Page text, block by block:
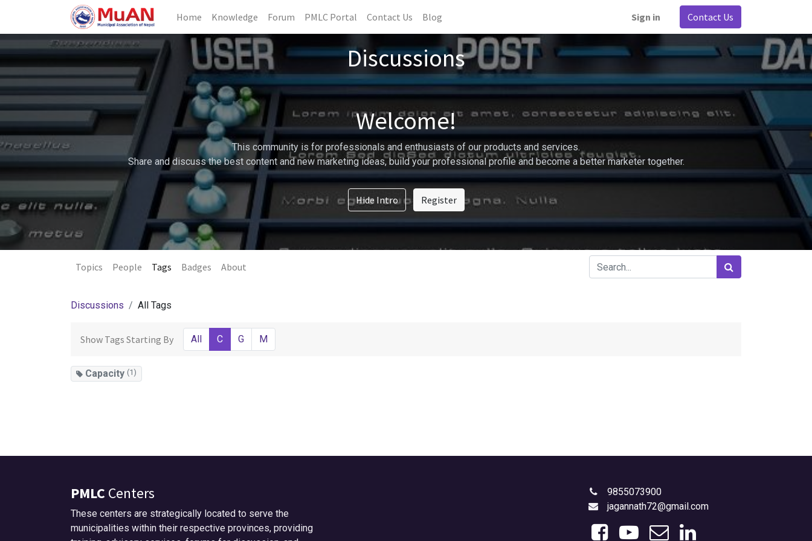
Home Knowledge Forum PMLC Portal Contact Us Blog Sign in Contact Us
Discussions
Welcome!
This community is for professionals and enthusiasts of our products and services.
Share and discuss the best content and new marketing ideas, build your professional profile and become a better marketer together.
Hide Intro Register
Topics People Tags Badges About
Discussions All Tags
Show Tags Starting By All C G M
Capacity (1)
PMLC Centers
These centers are strategically located to serve the
municipalities within their respective provinces, providing
9855073900
jagannath72@gmail.com